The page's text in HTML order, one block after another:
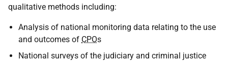
qualitative methods including:
Analysis of national monitoring data relating to the use
and outcomes of CPOs
National surveys of the judiciary and criminal justice